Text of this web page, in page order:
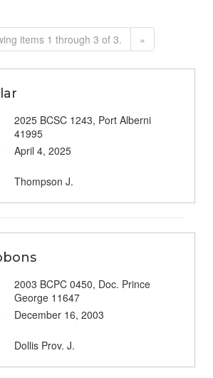
items 1 through 3 of 3. »
2025 BCSC 1243, Port Alberni
41995
April 4, 2025
Thompson J.
2003 BCPC 0450, Doc. Prince
George 11647
December 16, 2003
Dollis Prov. J.